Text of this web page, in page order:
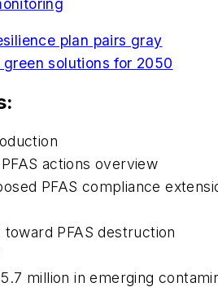
plan pairs gray
solutions for 2050
actions overview
PFAS compliance
toward PFAS destruction
million in emerging